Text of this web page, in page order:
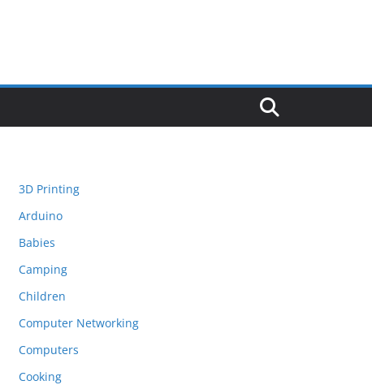
3D Printing
Arduino
Babies
Camping
Children
Computer Networking
Computers
Cooking